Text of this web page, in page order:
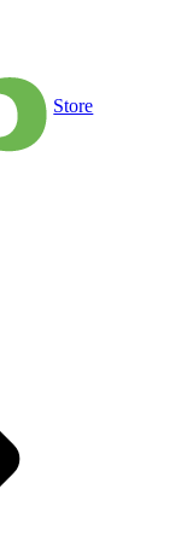
Store